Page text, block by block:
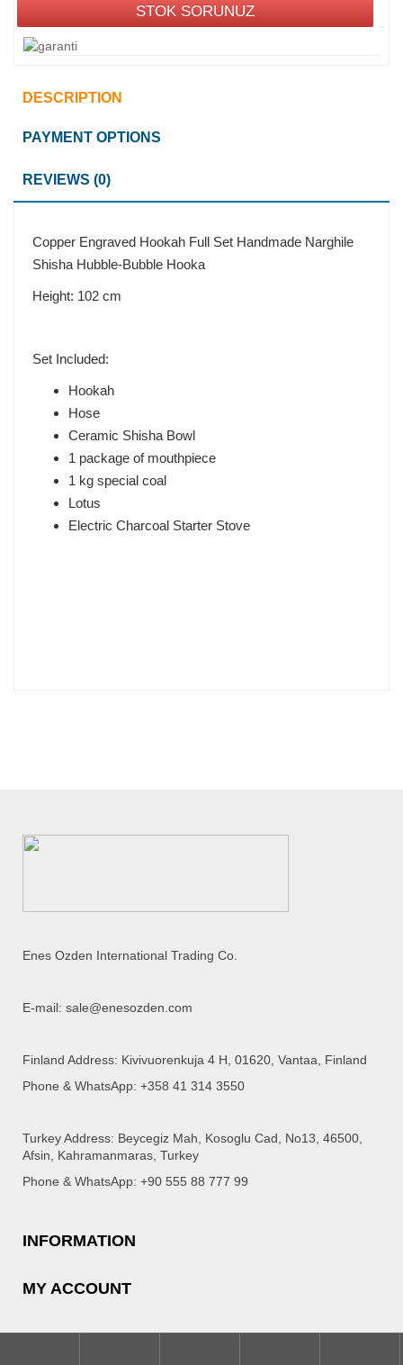
STOK SORUNUZ
DESCRIPTION
PAYMENT OPTIONS
REVIEWS (0)
Copper Engraved Hookah Full Set Handmade Narghile
Shisha Hubble-Bubble Hooka
Height: 102 cm
Set Included:
Hookah
Hose
Ceramic Shisha Bowl
1 package of mouthpiece
1 kg special coal
Lotus
Electric Charcoal Starter Stove
Enes Ozden International Trading Co.
E-mail: sale@enesozden.com
Finland Address: Kivivuorenkuja 4 H, 01620, Vantaa, Finland
Phone & WhatsApp: +358 41 314 3550
Turkey Address: Beycegiz Mah, Kosoglu Cad, No13, 46500,
Afsin, Kahramanmaras, Turkey
Phone & WhatsApp: +90 555 88 777 99
INFORMATION
MY ACCOUNT